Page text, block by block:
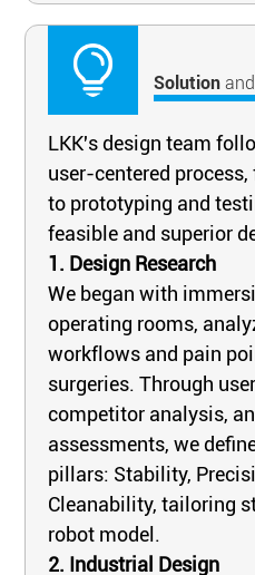
Solution
LKK's design team
user-centered
to prototyping and
feasible and superior
1. Design Research
We began with
operating rooms,
workflows and pain
surgeries. Through
competitor analysis,
assessments, we
pillars: Stability,
Cleanability, tailoring
robot model.
2. Industrial Design